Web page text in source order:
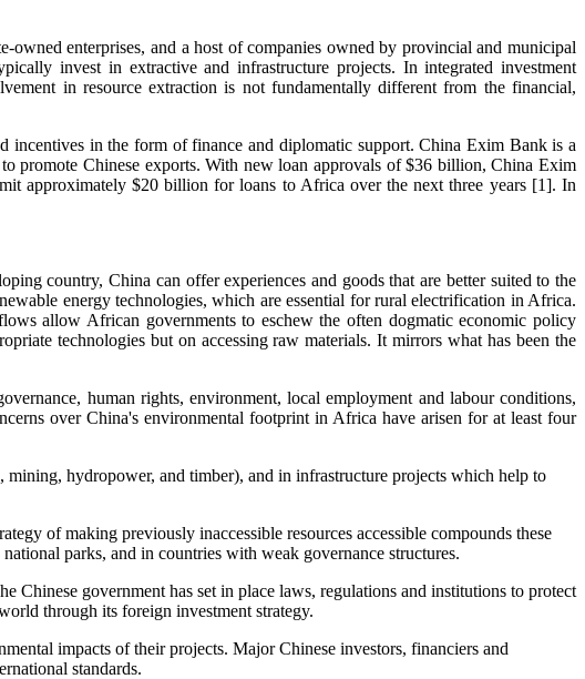
enterprises, and a host of companies owned by provincial and municipal
invest in extractive and infrastructure projects. In integrated investment
in resource extraction is not fundamentally different from the financial,
incentives in the form of finance and diplomatic support. China Exim Bank is a
promote Chinese exports. With new loan approvals of $36 billion, China Exim
approximately $20 billion for loans to Africa over the next three years [1]. In
country, China can offer experiences and goods that are better suited to the
energy technologies, which are essential for rural electrification in Africa.
allow African governments to eschew the often dogmatic economic policy
technologies but on accessing raw materials. It mirrors what has been the
human rights, environment, local employment and labour conditions,
over China's environmental footprint in Africa have arisen for at least four
hydropower, and timber), and in infrastructure projects which help to
of making previously inaccessible resources accessible compounds these
parks, and in countries with weak governance structures.
government has set in place laws, regulations and institutions to protect
through its foreign investment strategy.
impacts of their projects. Major Chinese investors, financiers and
standards.